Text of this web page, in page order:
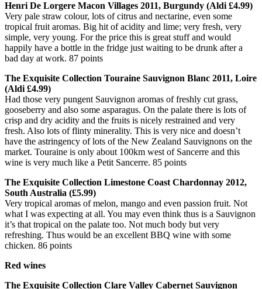
Henri De Lorgere Macon Villages 2011, Burgundy (Aldi £4.99)
Very pale straw colour, lots of citrus and nectarine, even some
tropical fruit aromas. Big hit of acidity and lime; very fresh, very
simple, very young. For the price this is great stuff and would
happily have a bottle in the fridge just waiting to be drunk after a
bad day at work. 87 points
The Exquisite Collection Touraine Sauvignon Blanc 2011, Loire
(Aldi £4.99)
Had those very pungent Sauvignon aromas of freshly cut grass,
gooseberry and also some asparagus. On the palate there is lots of
crisp and dry acidity and the fruits is nicely restrained and very
fresh. Also lots of flinty minerality. This is very nice and doesn’t
have the astringency of lots of the New Zealand Sauvignons on the
market. Touraine is only about 100km west of Sancerre and this
wine is very much like a Petit Sancerre. 85 points
The Exquisite Collection Limestone Coast Chardonnay 2012,
South Australia (£5.99)
Very tropical aromas of melon, mango and even passion fruit. Not
what I was expecting at all. You may even think thus is a Sauvignon
it’s that tropical on the palate too. Not much body but very
refreshing. Thus would be an excellent BBQ wine with some
chicken. 86 points
Red wines
The Exquisite Collection Clare Valley Cabernet Sauvignon